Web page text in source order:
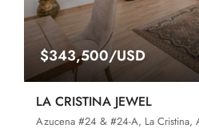
$343,500/USD
LA CRISTINA JEWEL